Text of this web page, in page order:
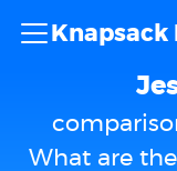
Knapsack
What are